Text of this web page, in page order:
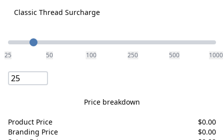
Classic Thread Surcharge
Quantity
25 50 100 250 500 1000
Price breakdown
Product Price $0.00
Branding Price
$0.00